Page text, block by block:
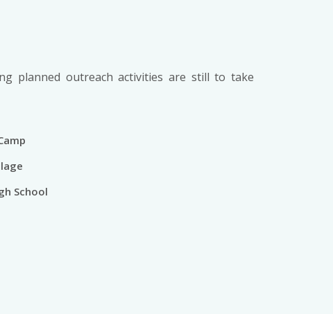
planned outreach activities are still to take
School